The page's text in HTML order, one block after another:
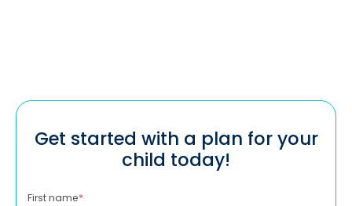
Get started with a plan for your
child today!
First name*